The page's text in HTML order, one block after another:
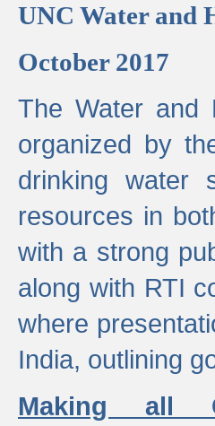
UNC Water and
October 2017
The Water and
organized by
drinking water
resources in
with a strong
along with RTI
where
India, outlining
Making all